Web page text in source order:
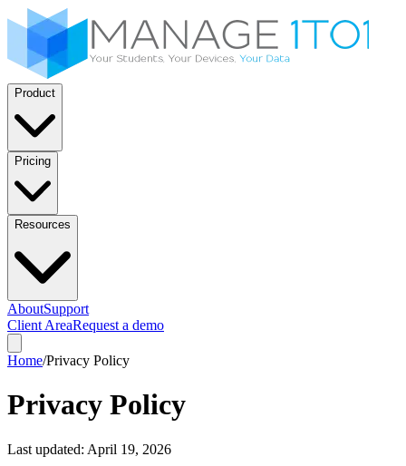
Product
Pricing
Resources
AboutSupport
Client AreaRequest a demo
Home/Privacy Policy
Privacy Policy
Last updated: April 19, 2026